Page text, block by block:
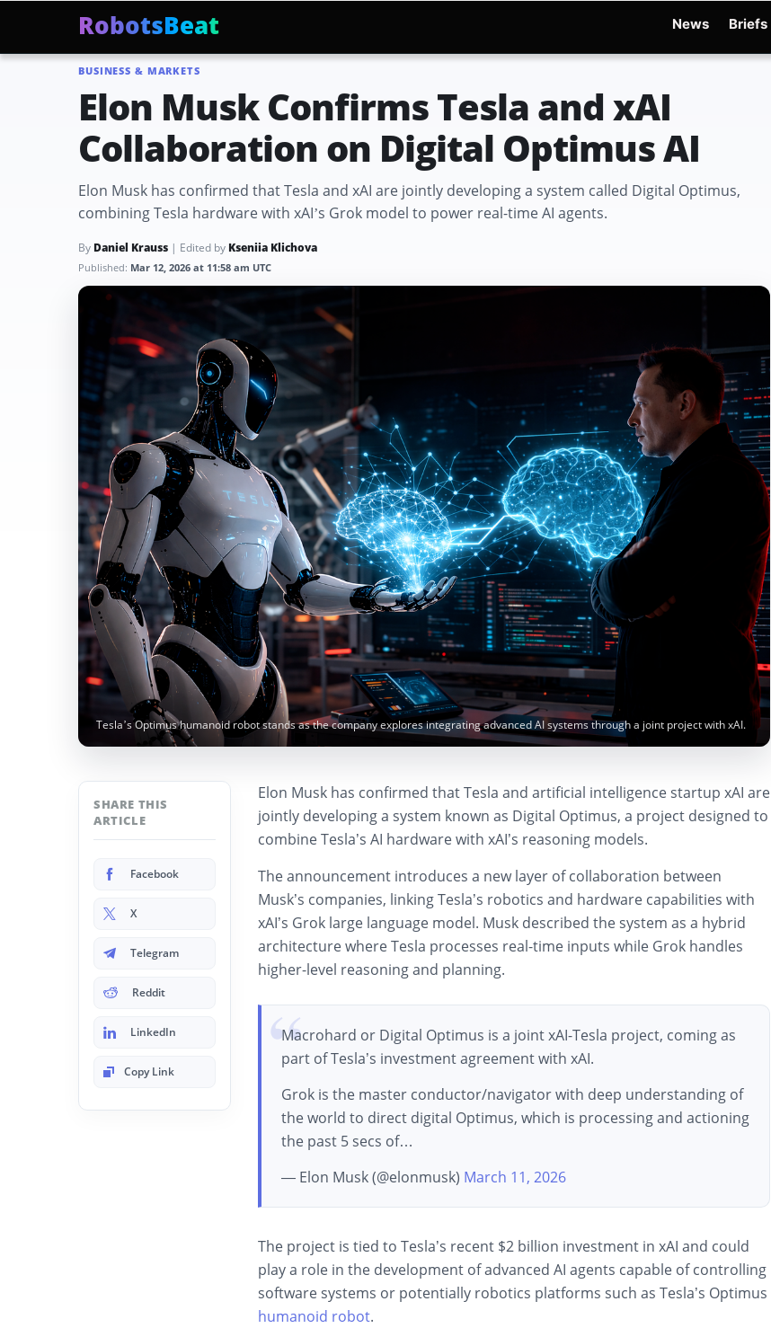
RobotsBeat News Briefs
Trending: Mars Optimus Robots
BUSINESS & MARKETS
Elon Musk Confirms Tesla and xAI
Collaboration on Digital Optimus AI
Elon Musk has confirmed that Tesla and xAI are jointly developing a system called Digital Optimus,
combining Tesla hardware with xAI’s Grok model to power real-time AI agents.
By Daniel Krauss | Edited by Kseniia Klichova
Published: Mar 12, 2026 at 11:58 am UTC
Tesla’s Optimus humanoid robot stands as the company explores integrating advanced AI systems through a joint project with xAI.
SHARE THIS
ARTICLE
Facebook
X
Telegram
Reddit
LinkedIn
Copy Link
Elon Musk has confirmed that Tesla and artificial intelligence startup xAI are
jointly developing a system known as Digital Optimus, a project designed to
combine Tesla’s AI hardware with xAI’s reasoning models.
The announcement introduces a new layer of collaboration between
Musk’s companies, linking Tesla’s robotics and hardware capabilities with
xAI’s Grok large language model. Musk described the system as a hybrid
architecture where Tesla processes real-time inputs while Grok handles
higher-level reasoning and planning.
Macrohard or Digital Optimus is a joint xAI-Tesla project, coming as
part of Tesla’s investment agreement with xAI.
Grok is the master conductor/navigator with deep understanding of
the world to direct digital Optimus, which is processing and actioning
the past 5 secs of…
— Elon Musk (@elonmusk) March 11, 2026
The project is tied to Tesla’s recent $2 billion investment in xAI and could
play a role in the development of advanced AI agents capable of controlling
software systems or potentially robotics platforms such as Tesla’s Optimus
humanoid robot.